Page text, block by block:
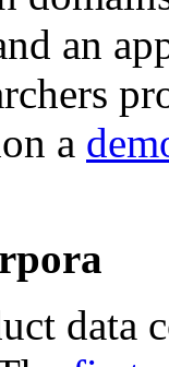
an
a
data